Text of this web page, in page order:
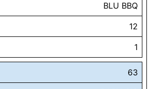
BLU BBQ
12
1
63